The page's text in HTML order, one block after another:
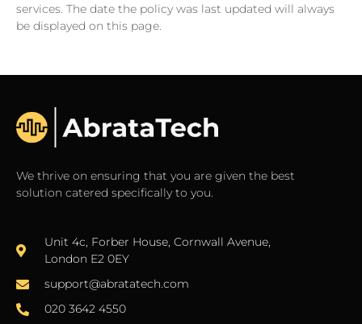
services. The date the policy was last updated will always
be displayed on this page.
We thrive on ensuring that you are given the best
solution catered specifically to you.
Unit 4c, Forber House, Cornwall Avenue,
London E2 0EY
support@abratatech.com
020 3642 4550